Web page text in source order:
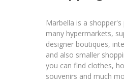
Marbella is a
many hypermarkets,
designer boutiques,
and also smaller
you can find clothes,
souvenirs and much